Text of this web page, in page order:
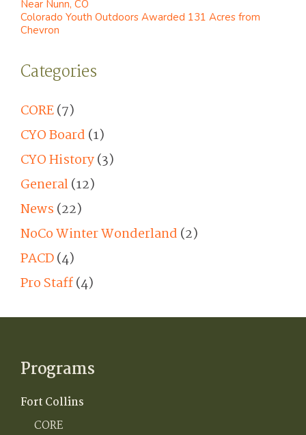
Near Nunn, CO
Colorado Youth Outdoors Awarded 131 Acres from
Chevron
Categories
CORE(7)
CYO Board (1)
CYO History(3)
General(12)
News (22)
NoCo Winter Wonderland (2)
PACD(4)
Pro Staff(4)
Programs
Fort Collins
CORE